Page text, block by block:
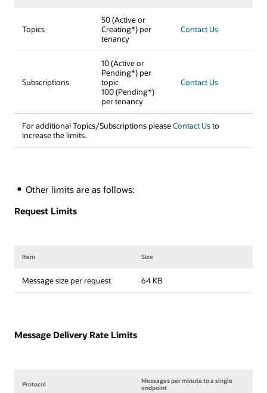
Topics
50 (Active or
Creating*) per
tenancy
Contact Us
Subscriptions
10 (Active or
Pending*) per
topic
100 (Pending*)
per tenancy
Contact Us
For additional Topics/Subscriptions pleaseContact Usto
increase the limits.
Other limits are as follows:
Request Limits
Item Size
Message size per request 64 KB
Message Delivery Rate Limits
Protocol
Messages per minute to a single
endpoint